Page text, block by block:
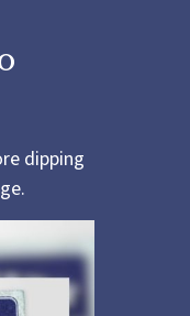
dipping